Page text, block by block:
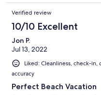
Verified review
10/10 Excellent
Jon P.
Jul 13, 2022
Liked: Cleanliness, check-
accuracy
Perfect Beach Vacation